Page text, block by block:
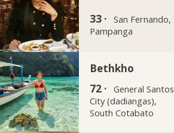
33 · San Fernando,
Pampanga
Bethkho
72 · General Santos
City (dadiangas),
South Cotabato